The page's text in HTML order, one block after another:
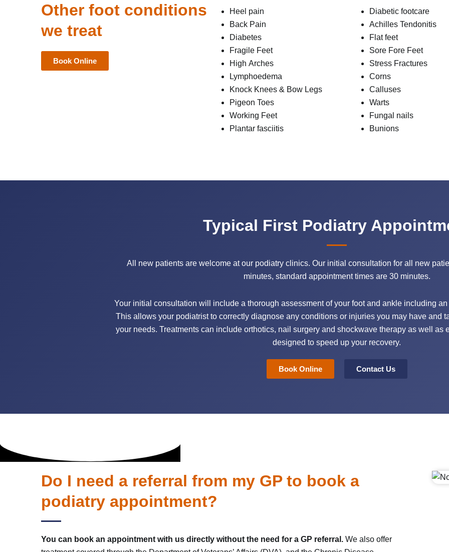
Other foot conditions
we treat
Book Online
Heel pain
Back Pain
Diabetes
Fragile Feet
High Arches
Lymphoedema
Knock Knees & Bow Legs
Pigeon Toes
Working Feet
Plantar fasciitis
Diabetic footcare
Achilles Tendonitis
Flat feet
Sore Fore Feet
Stress Fractures
Corns
Calluses
Warts
Fungal nails
Bunions
Typical First Podiatry
All new patients are welcome at our podiatry clinics. Our initial consultation for all new
minutes, standard appointment times are 30 minutes.
Your initial consultation will include a thorough assessment of your foot and ankle including
This allows your podiatrist to correctly diagnose any conditions or injuries you may have and
your needs. Treatments can include orthotics, nail surgery and shockwave therapy as well as
designed to speed up your recovery.
Book Online Contact Us
Do I need a referral from my GP to book a
podiatry appointment?
You can book an appointment with us directly without the need for a GP referral. We also offer